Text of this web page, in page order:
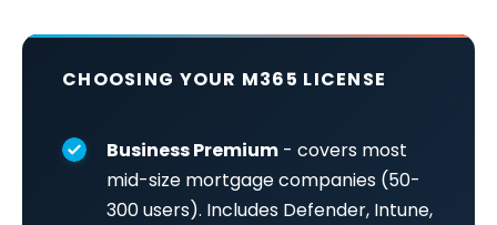
CHOOSING YOUR M365 LICENSE
Business Premium - covers most
mid-size mortgage companies (50-
300 users). Includes Defender, Intune,